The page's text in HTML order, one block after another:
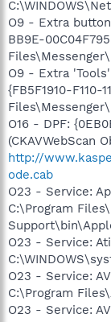
O9 - Extra
BB9E-
O9 - Extra
{FB5F1910-
O16 - DPF:
(CKAVWebScan
http://
ode.cab
O23 - Service:
C:\Program
O23 - Service:
O23 - Service:
C:\Program
O23 - Service: